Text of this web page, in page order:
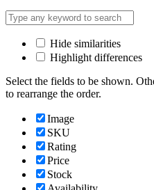
Hide similarities
Highlight differences
Select the fields to be shown.
to rearrange the order.
Image
SKU
Rating
Price
Stock